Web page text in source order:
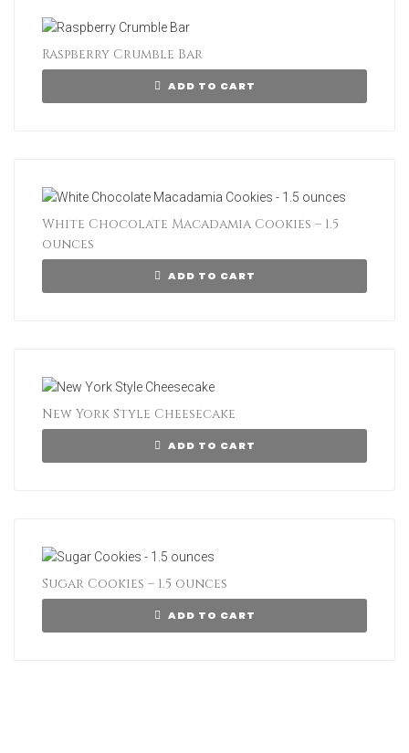
Raspberry Crumble Bar
ADD TO CART
White Chocolate Macadamia Cookies – 1.5
ounces
ADD TO CART
New York Style Cheesecake
ADD TO CART
Sugar Cookies – 1.5 ounces
ADD TO CART